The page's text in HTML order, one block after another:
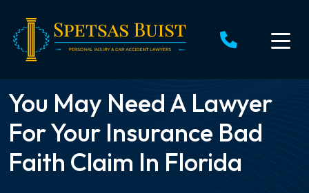
content
You May Need A Lawyer
For Your Insurance Bad
Faith Claim In Florida